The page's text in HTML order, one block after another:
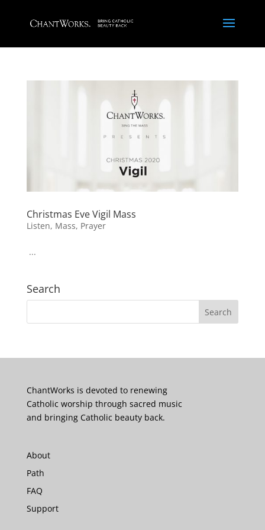
Christmas Eve Vigil Mass
Listen, Mass, Prayer
...
Search
ChantWorks is devoted to renewing
Catholic worship through sacred music
and bringing Catholic beauty back.
About
Path
FAQ
Support